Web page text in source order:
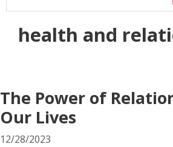
health and
The Power of
Our Lives
12/28/2023